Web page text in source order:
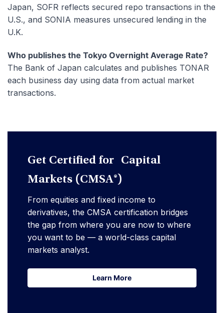
Japan, SOFR reflects secured repo transactions in the
U.S., and SONIA measures unsecured lending in the
U.K.
Who publishes the Tokyo Overnight Average Rate?
The Bank of Japan calculates and publishes TONAR
each business day using data from actual market
transactions.
Get Certified for Capital
Markets (CMSA®)
From equities and fixed income to
derivatives, the CMSA certification bridges
the gap from where you are now to where
you want to be — a world-class capital
markets analyst.
Learn More
Learn More